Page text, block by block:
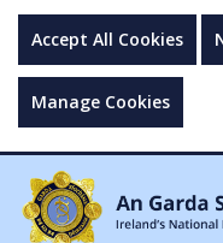
Accept All Cookies
Manage Cookies